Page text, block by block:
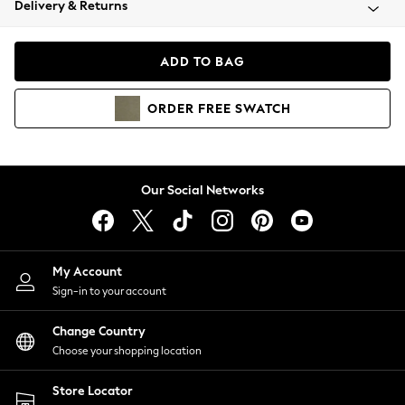
Coats & Jackets
Hoodies & Sweatshirts
Lingerie
Nightwear
Shirts & Blouses
Shorts
Skirts
Suits & Tailoring
Sportswear
Swimwear
Delivery & Returns
ADD TO BAG
ORDER FREE SWATCH
Our Social Networks
My Account
Sign-in to your account
Change Country
Choose your shopping location
Store Locator